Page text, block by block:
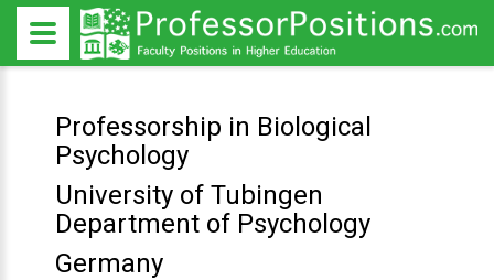
Professorship in Biological
Psychology
University of Tubingen
Department of Psychology
Germany